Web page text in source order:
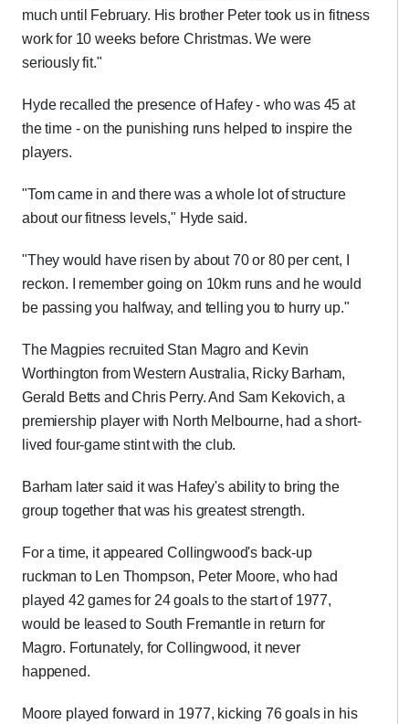
much until February. His brother Peter took us in fitness
work for 10 weeks before Christmas. We were
seriously fit."
Hyde recalled the presence of Hafey - who was 45 at
the time - on the punishing runs helped to inspire the
players.
"Tom came in and there was a whole lot of structure
about our fitness levels," Hyde said.
"They would have risen by about 70 or 80 per cent, I
reckon. I remember going on 10km runs and he would
be passing you halfway, and telling you to hurry up."
The Magpies recruited Stan Magro and Kevin
Worthington from Western Australia, Ricky Barham,
Gerald Betts and Chris Perry. And Sam Kekovich, a
premiership player with North Melbourne, had a short-
lived four-game stint with the club.
Barham later said it was Hafey's ability to bring the
group together that was his greatest strength.
For a time, it appeared Collingwood's back-up
ruckman to Len Thompson, Peter Moore, who had
played 42 games for 24 goals to the start of 1977,
would be leased to South Fremantle in return for
Magro. Fortunately, for Collingwood, it never
happened.
Moore played forward in 1977, kicking 76 goals in his